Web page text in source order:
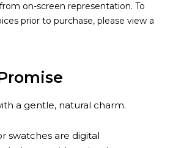
on-screen representation. To
prior to purchase, please view a
a gentle, natural charm.
swatches are digital